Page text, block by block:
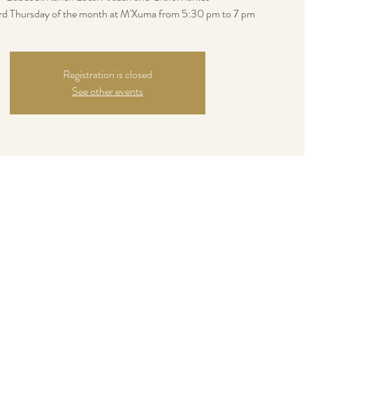
Thursday of the month at M'Xuma from 5:30 pm to 7 pm
Registration is closed
See other events